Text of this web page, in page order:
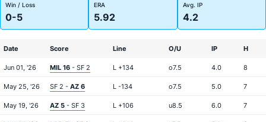
Win / Loss
0-5
ERA
5.92
Avg. IP
4.2
Date Score Line O/U IP H
Jun 01, '26 MIL 16 - SF 2 L +134 o7.5 4.0 8
May 25, '26 SF 2 - AZ 6 L -134 o7.5 5.0 7
May 19, '26 AZ 5 - SF 3 L +106 u8.5 6.0 7